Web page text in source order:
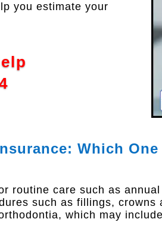
you estimate your
Which One
routine care such as
such as fillings, crowns
which may